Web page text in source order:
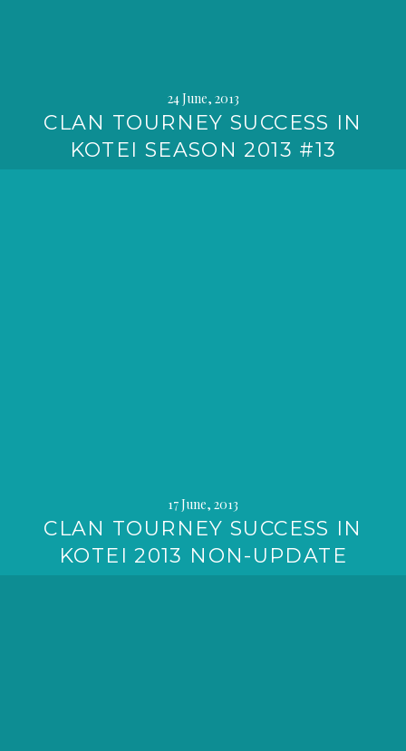
24 June, 2013
CLAN TOURNEY SUCCESS IN
KOTEI SEASON 2013 #13
17 June, 2013
CLAN TOURNEY SUCCESS IN
KOTEI 2013 NON-UPDATE